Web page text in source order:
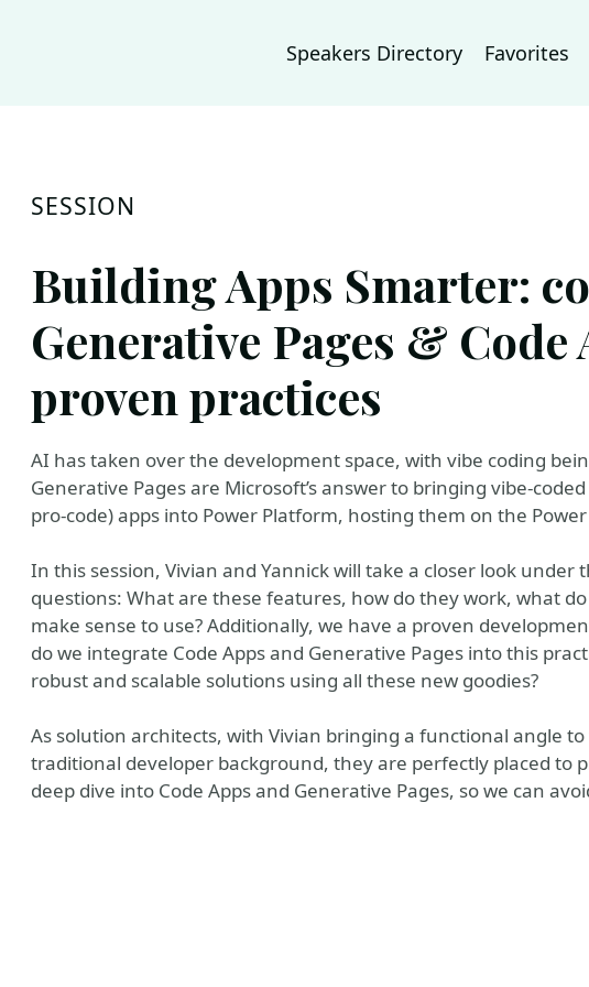
Speakers Directory Favorites
SESSION
Building Apps Smarter:
Generative Pages &
proven practices
AI has taken over the development space, with vibe coding
Generative Pages are Microsoft’s answer to bringing vibe-
pro-code) apps into Power Platform, hosting them on the
In this session, Vivian and Yannick will take a closer look
questions: What are these features, how do they work, what
make sense to use? Additionally, we have a proven
do we integrate Code Apps and Generative Pages into this
robust and scalable solutions using all these new goodies?
As solution architects, with Vivian bringing a functional angle
traditional developer background, they are perfectly placed to
deep dive into Code Apps and Generative Pages, so we can